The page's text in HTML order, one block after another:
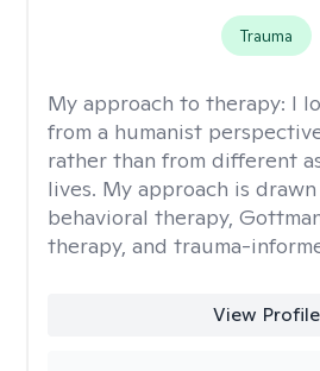
Trauma
My approach to therapy: I
from a humanist
rather than from different
lives. My approach is
behavioral therapy,
therapy, and trauma-
View Profile